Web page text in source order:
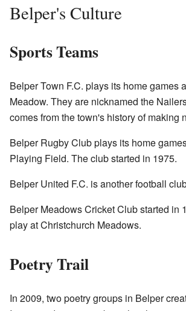
Belper's Culture
Sports Teams
Belper Town F.C. plays its home games
Meadow. They are nicknamed the
comes from the town's history of making
Belper Rugby Club plays its home
Playing Field. The club started in 1975.
Belper United F.C. is another football
Belper Meadows Cricket Club started in
play at Christchurch Meadows.
Poetry Trail
In 2009, two poetry groups in Belper